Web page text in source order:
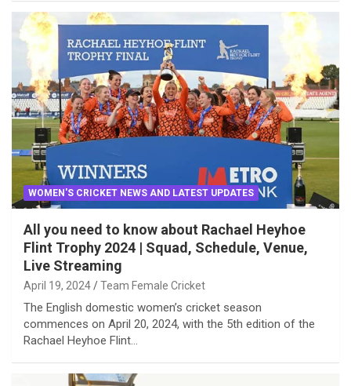
WOMEN'S CRICKET NEWS AND LATEST UPDATES
All you need to know about Rachael Heyhoe
Flint Trophy 2024 | Squad, Schedule, Venue,
Live Streaming
April 19, 2024 Team Female Cricket
The English domestic women’s cricket season
commences on April 20, 2024, with the 5th edition of the
Rachael Heyhoe Flint…